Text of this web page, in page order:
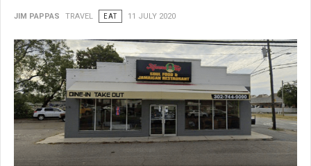
JIM PAPPAS TRAVEL EAT 11 JULY 2020